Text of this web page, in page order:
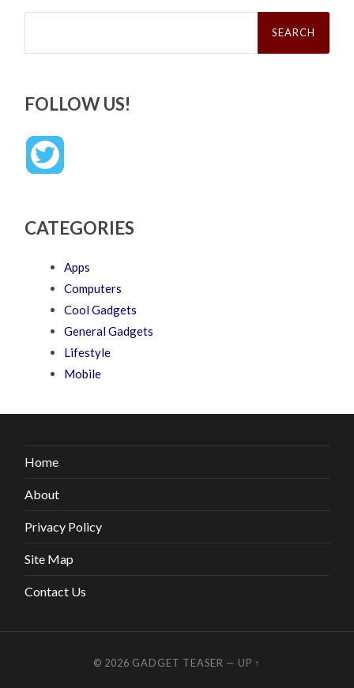
Search
FOLLOW US!
CATEGORIES
Apps
Computers
Cool Gadgets
General Gadgets
Lifestyle
Mobile
Home
About
Privacy Policy
Site Map
Contact Us
© 2026 GADGET TEASER — UP ↑